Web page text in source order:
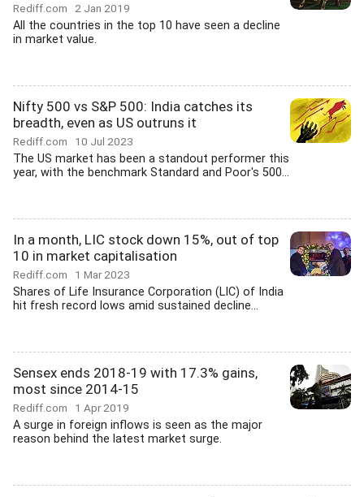
Rediff.com 2 Jan 2019
All the countries in the top 10 have seen a decline
in market value.
Nifty 500 vs S&P 500: India catches its
breadth, even as US outruns it
Rediff.com 10 Jul 2023
The US market has been a standout performer this
year, with the benchmark Standard and Poor's 500...
In a month, LIC stock down 15%, out of top
10 in market capitalisation
Rediff.com 1 Mar 2023
Shares of Life Insurance Corporation (LIC) of India
hit fresh record lows amid sustained decline...
Sensex ends 2018-19 with 17.3% gains,
most since 2014-15
Rediff.com 1 Apr 2019
A surge in foreign inflows is seen as the major
reason behind the latest market surge.